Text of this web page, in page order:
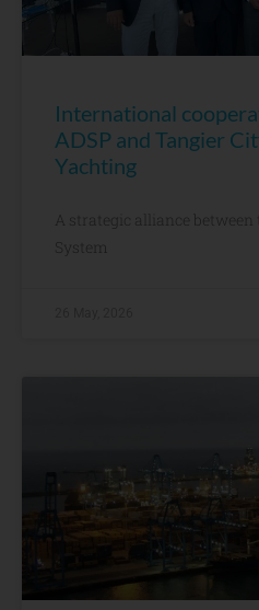
International
ADSP and Tangier
Yachting
A strategic alliance
System